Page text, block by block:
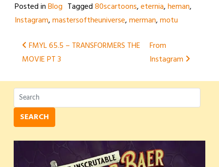
Posted inBlog Tagged80scartoons,eternia,heman,
Instagram,mastersoftheuniverse,merman,motu
Post
navigation
FMYL 65.5 – TRANSFORMERS THE
MOVIE PT 3
From
Instagram
SEARCH